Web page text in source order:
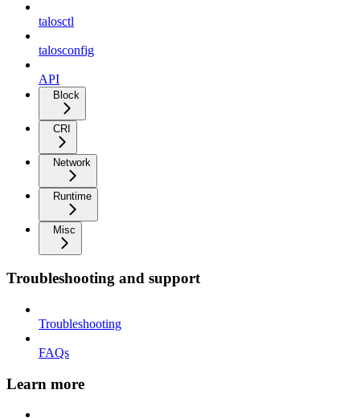
talosctl
talosconfig
API
Block
CRI
Network
Runtime
Misc
Troubleshooting and support
Troubleshooting
FAQs
Learn more